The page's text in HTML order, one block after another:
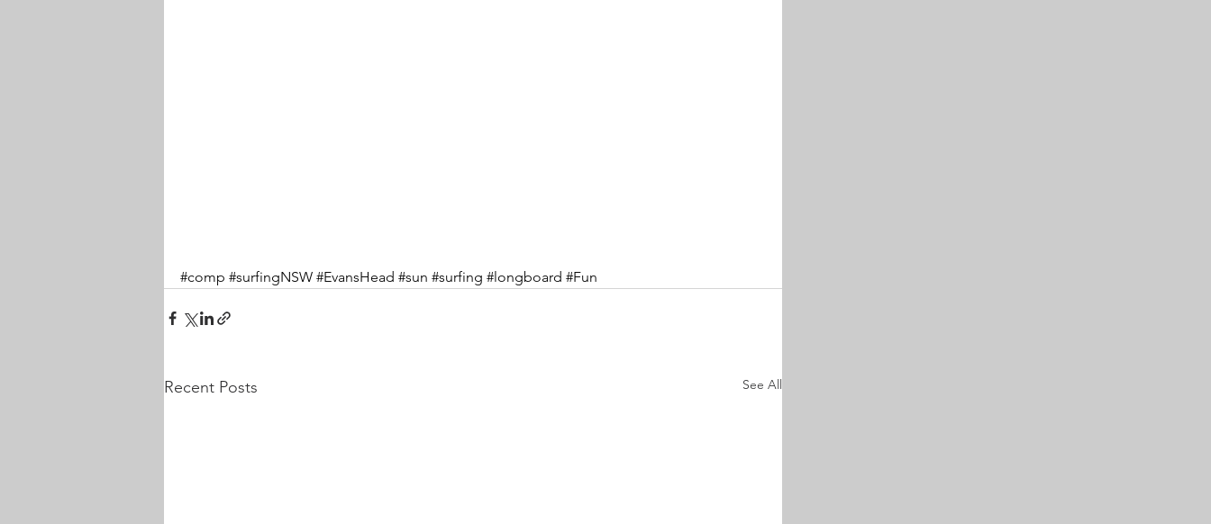
#comp #surfingNSW #EvansHead #sun #surfing #longboard #Fun
Recent Posts See All